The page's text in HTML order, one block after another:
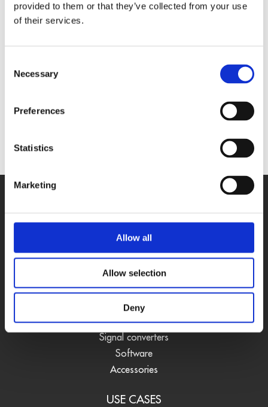
provided to them or that they’ve collected from your use
of their services.
Selection
Necessary
Preferences
Statistics
Marketing
Allow all
Allow selection
Deny
PRODUCTS
DAQ cards
Fieldbus systems
Data loggers
Signal converters
Software
Accessories
USE CASES